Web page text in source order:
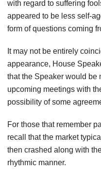
with regard to suffering
appeared to be less self-
form of questions coming
It may not be entirely
appearance, House
that the Speaker would be
upcoming meetings with
possibility of some
For those that remember
recall that the market
then crashed along with
rhythmic manner.